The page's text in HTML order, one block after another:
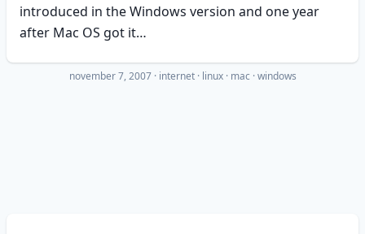
introduced in the Windows version and one year
after Mac OS got it…
november 7, 2007 · internet linux mac windows